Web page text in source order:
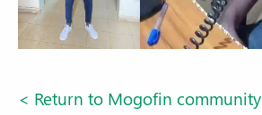
< Return to Mogofin community